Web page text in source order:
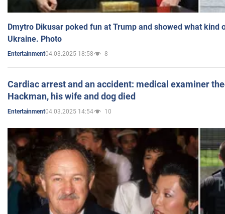
Dmytro Dikusar poked fun at Trump and showed what kind
Ukraine. Photo
Entertainment04.03.2025 18:58 8
Cardiac arrest and an accident: medical examiner
Hackman, his wife and dog died
Entertainment04.03.2025 14:54 10